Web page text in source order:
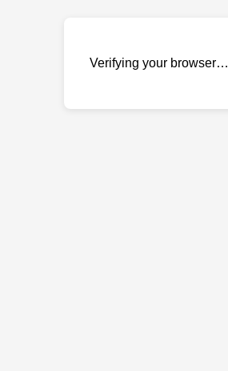
Verifying your browser…